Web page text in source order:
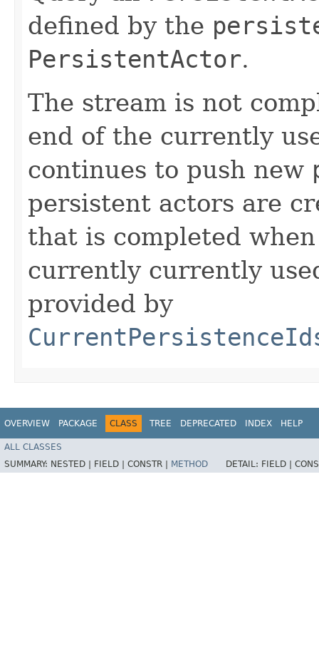
defined by the
PersistentActor.
The stream is not
end of the currently
continues to push new
persistent actors are
that is completed
currently currently
provided by
OVERVIEW PACKAGE CLASS TREE DEPRECATED INDEX HELP
ALL CLASSES
SUMMARY: NESTED | FIELD | CONSTR | METHOD DETAIL: FIELD |